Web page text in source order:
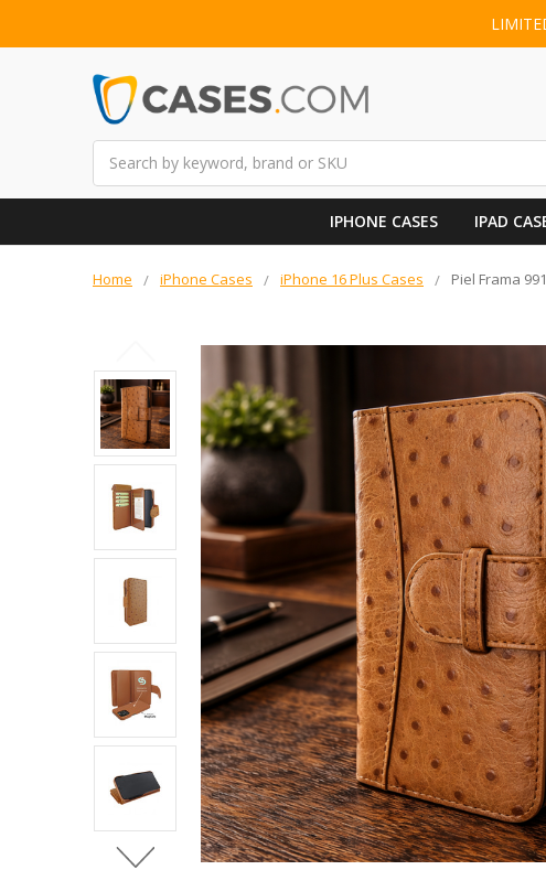
IPHONE CASES IPAD
Home iPhone Cases iPhone 16 Plus Cases Piel Frama